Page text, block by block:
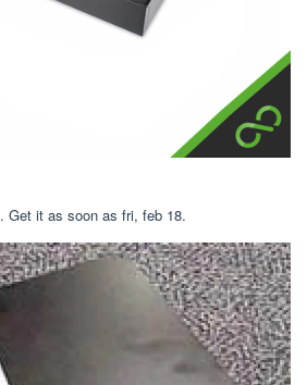
Get it as soon as fri, feb 18.